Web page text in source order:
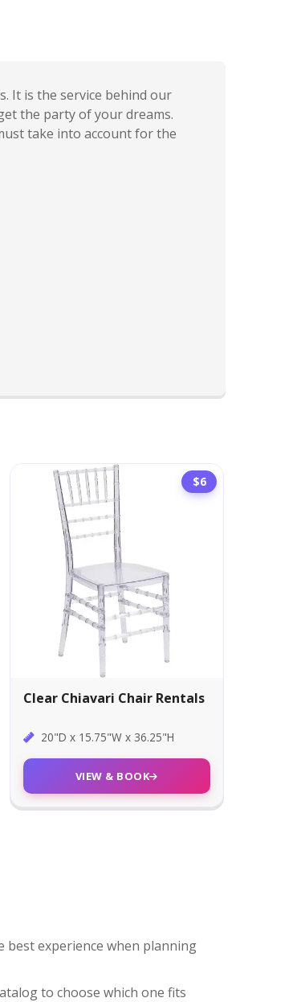
It is the service behind our
the party of your dreams.
take into account for the
$6
Clear Chiavari Chair Rentals
20"D x 15.75"W x 36.25"H
VIEW & BOOK
best experience when planning
to choose which one fits